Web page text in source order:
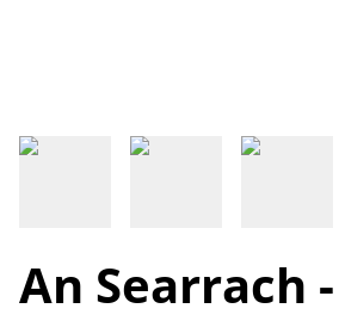
An Searrach